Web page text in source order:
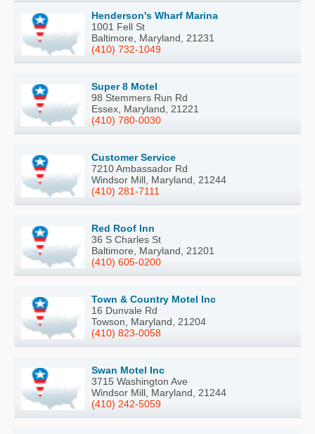
Henderson's Wharf Marina
1001 Fell St
Baltimore, Maryland, 21231
(410) 732-1049
Super 8 Motel
98 Stemmers Run Rd
Essex, Maryland, 21221
(410) 780-0030
Customer Service
7210 Ambassador Rd
Windsor Mill, Maryland, 21244
(410) 281-7111
Red Roof Inn
36 S Charles St
Baltimore, Maryland, 21201
(410) 605-0200
Town & Country Motel Inc
16 Dunvale Rd
Towson, Maryland, 21204
(410) 823-0058
Swan Motel Inc
3715 Washington Ave
Windsor Mill, Maryland, 21244
(410) 242-5059